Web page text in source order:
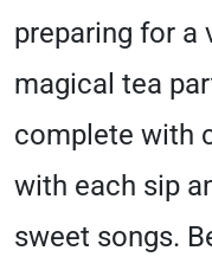
preparing for a
magical tea
complete with
with each sip
sweet songs.